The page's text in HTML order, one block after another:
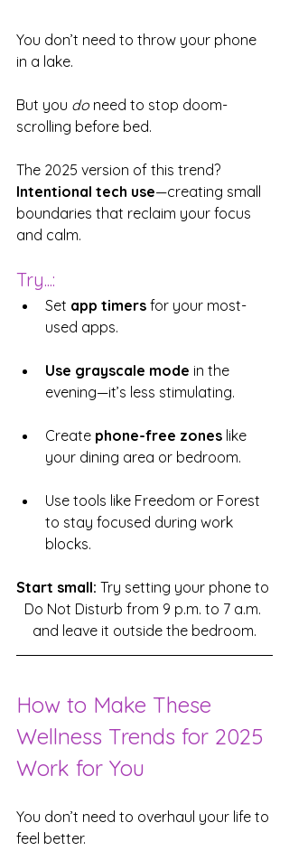
You don’t need to throw your phone
in a lake.
But you do need to stop doom-
scrolling before bed.
The 2025 version of this trend?
Intentional tech use—creating small
boundaries that reclaim your focus
and calm.
Try...:
Set app timers for your most-
used apps.
Use grayscale mode in the
evening—it’s less stimulating.
Create phone-free zones like
your dining area or bedroom.
Use tools like Freedom or Forest
to stay focused during work
blocks.
Start small: Try setting your phone to
Do Not Disturb from 9 p.m. to 7 a.m.
and leave it outside the bedroom.
How to Make These
Wellness Trends for 2025
Work for You
You don’t need to overhaul your life to
feel better.